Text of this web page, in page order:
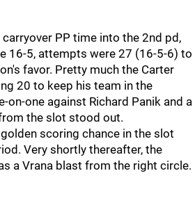
PP time into the 2nd pd,
16-5, attempts were 27 (16-5-6) to
favor. Pretty much the Carter
20 to keep his team in the
on-one against Richard Panik and a
the slot stood out.
scoring chance in the slot
Very shortly thereafter, the
a Vrana blast from the right circle.